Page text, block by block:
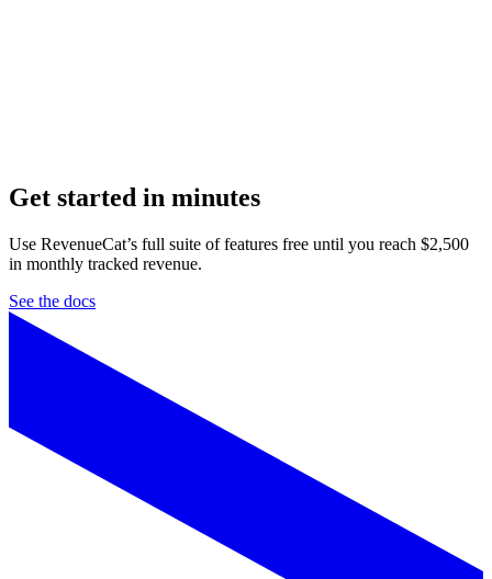
Get started in minutes
Use RevenueCat’s full suite of features free until you reach $2,500
in monthly tracked revenue.
See the docs